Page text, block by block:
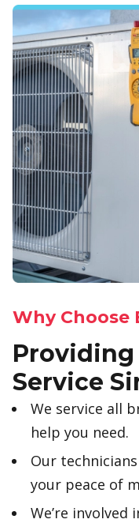
Why Choose
Providing
Service
We service all
help you need.
Our
your peace of
We’re involved